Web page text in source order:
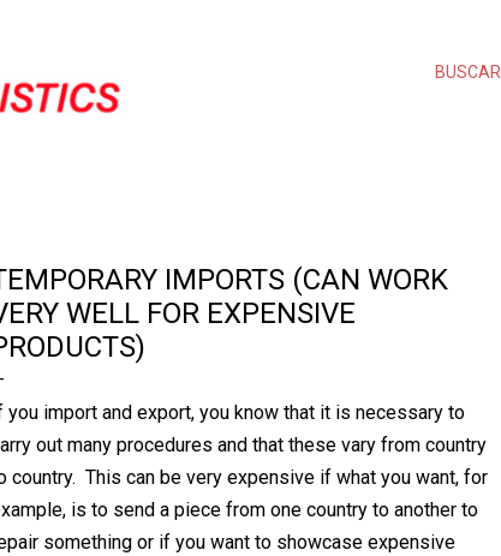
BUSCAR
IMPORTS (CAN WORK
WELL FOR EXPENSIVE
you import and export, you know that it is necessary to
out many procedures and that these vary from country
country. This can be very expensive if what you want, for
is to send a piece from one country to another to
something or if you want to showcase expensive